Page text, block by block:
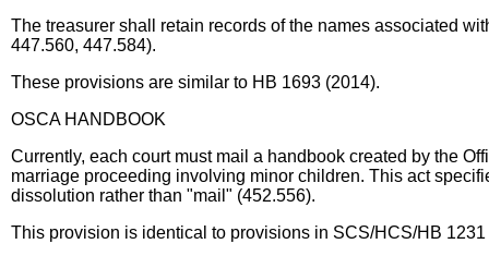
The treasurer shall retain records of the names associated
447.560, 447.584).
These provisions are similar to HB 1693 (2014).
OSCA HANDBOOK
Currently, each court must mail a handbook created by the
marriage proceeding involving minor children. This act
dissolution rather than "mail" (452.556).
This provision is identical to provisions in SCS/HCS/HB 1231